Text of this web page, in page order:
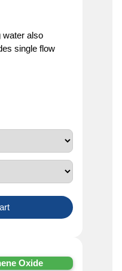
water also
single flow
Oxide